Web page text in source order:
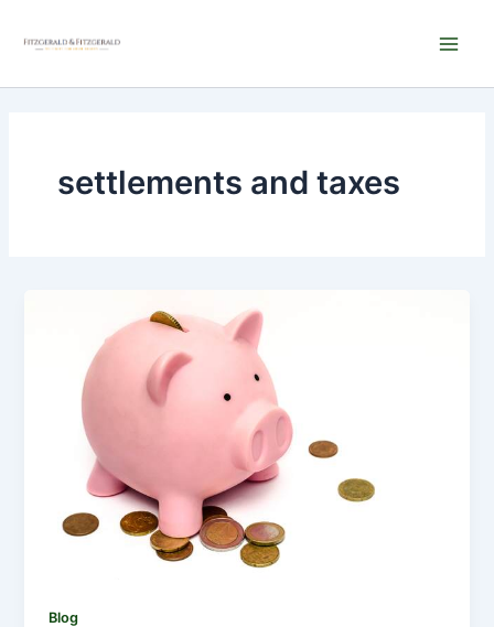
settlements and taxes
Blog